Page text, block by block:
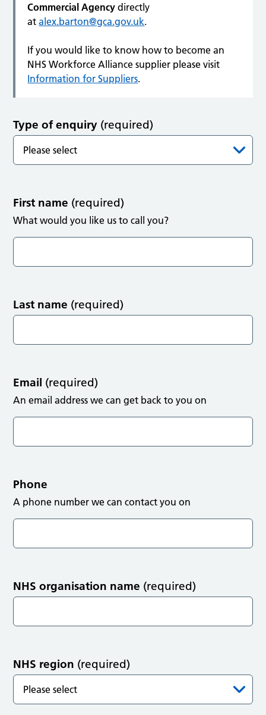
Commercial Agency directly
atalex.barton@gca.gov.uk.
If you would like to know how to become an
NHS Workforce Alliance supplier please visit
Information for Suppliers.
Type of enquiry (required)
First name (required)
What would you like us to call you?
Last name (required)
Email (required)
An email address we can get back to you on
Phone
A phone number we can contact you on
NHS organisation name (required)
NHS region (required)